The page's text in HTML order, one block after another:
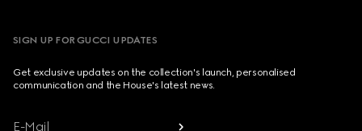
SIGN UP FOR GUCCI UPDATES
Get exclusive updates on the collection's launch, personalised
communication and the House's latest news.
E-Mail